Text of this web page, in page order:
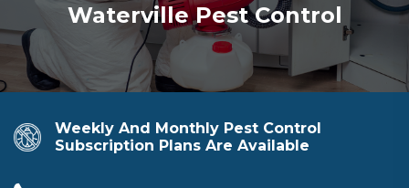
Waterville Pest Control
Weekly And Monthly Pest Control
Subscription Plans Are Available